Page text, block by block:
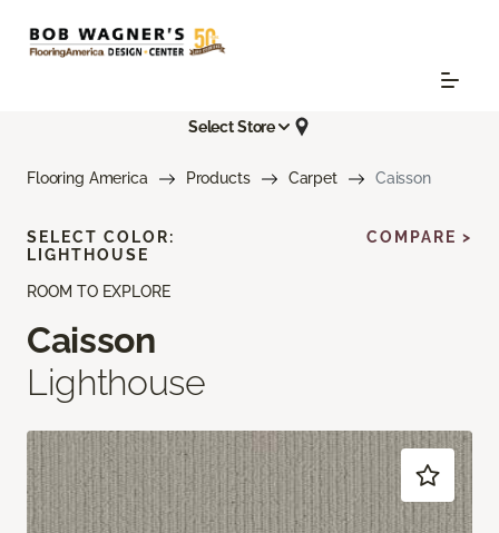
Select Store
Flooring America Products Carpet Caisson
ROOM TO EXPLORE
Caisson
Lighthouse
SELECT COLOR:
LIGHTHOUSE
COMPARE >